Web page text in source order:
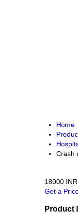
Home
Crash
18000 INR
Get a
Product